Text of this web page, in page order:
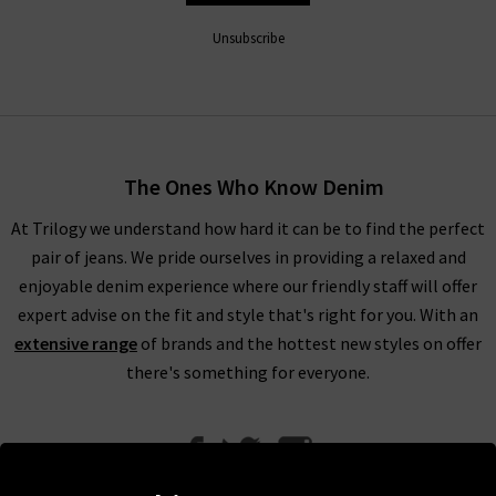
in a great range of classic and on-trend styles with gorgeous
colours and washes available, we’re at a loss trying to think of
Meanwhile, Citizens of Humanity flare jeans work wonderfully
With clean lines and perfection in every detail, Citizens of
Humanity high rise jeans are the perfect piece to reach for
every day of the week, and can take you from laid-back to
party-ready
with ease.
A particular favourite with the denim
experts at Trilogy is the Emanuelle Citizens of Humanity
Unsubscribe
The Ones Who Know Denim
At Trilogy we understand how hard it can be to find the perfect
pair of jeans. We pride ourselves in providing a relaxed and
enjoyable denim experience where our friendly staff will offer
expert advise on the fit and style that's right for you. With an
extensive range of brands and the hottest new styles on offer
there's something for everyone.